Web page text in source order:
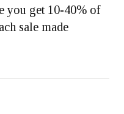
you get 10-40% of
sale made